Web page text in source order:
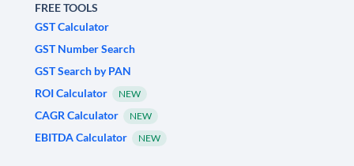
FREE TOOLS
GST Calculator
GST Number Search
GST Search by PAN
ROI Calculator
NEW
CAGR Calculator NEW
EBITDA Calculator NEW